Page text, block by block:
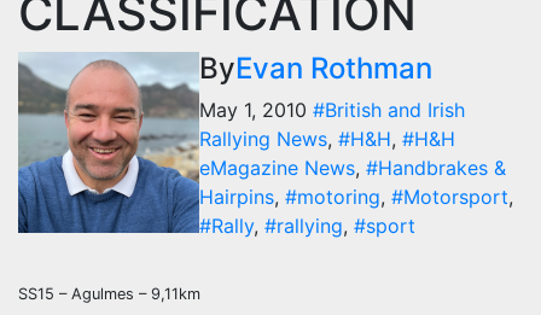
CLASSIFICATION
ByEvan Rothman
May 1, 2010 #British and Irish
Rallying News, #H&H, #H&H
eMagazine News, #Handbrakes &
Hairpins, #motoring, #Motorsport,
#Rally, #rallying, #sport
SS15 – Agulmes – 9,11km